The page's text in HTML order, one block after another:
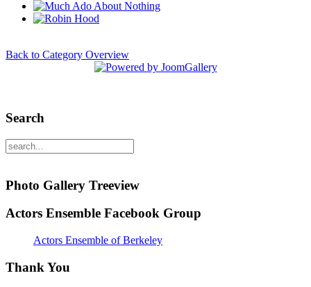
Back to Category Overview
Search
Photo Gallery Treeview
Actors Ensemble Facebook Group
Actors Ensemble of Berkeley
Thank You